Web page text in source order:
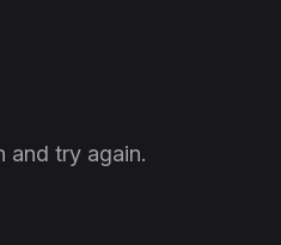
and try again.